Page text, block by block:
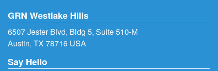
GRN Westlake Hills
6507 Jester Blvd, Bldg 5, Suite 510-M
Austin, TX 78716 USA
Say Hello